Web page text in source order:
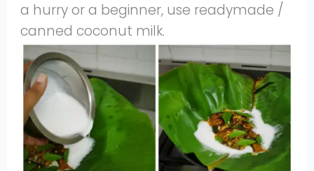
a hurry or a beginner, use readymade /
canned coconut milk.